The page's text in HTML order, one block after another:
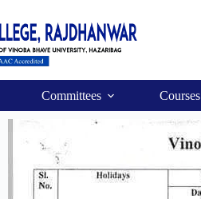
Committees Courses